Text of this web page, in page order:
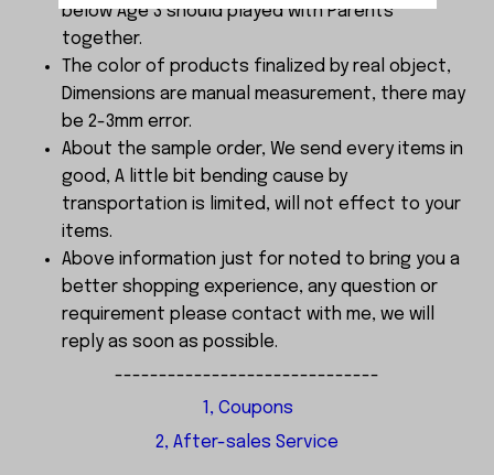
below Age 3 should played with Parents
together.
The color of products finalized by real object,
Dimensions are manual measurement, there may
be 2-3mm error.
About the sample order, We send every items in
good, A little bit bending cause by
transportation is limited, will not effect to your
items.
Above information just for noted to bring you a
better shopping experience, any question or
requirement please contact with me, we will
reply as soon as possible.
------------------------------
1, Coupons
2, After-sales Service